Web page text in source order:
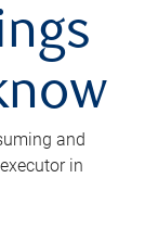
and
in